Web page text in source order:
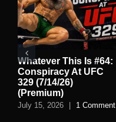
Whatever This Is #64:
Conspiracy At UFC
329 (7/14/26)
(Premium)
July 15, 2026 1 Comment